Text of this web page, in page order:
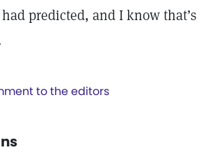
predicted, and I know that’s
to the editors